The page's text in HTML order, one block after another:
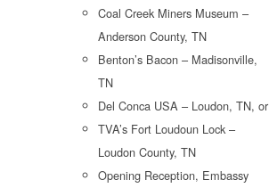
Coal Creek Miners Museum –
Anderson County, TN
Benton’s Bacon – Madisonville,
TN
Del Conca USA – Loudon, TN, or
TVA’s Fort Loudoun Lock –
Loudon County, TN
Opening Reception, Embassy